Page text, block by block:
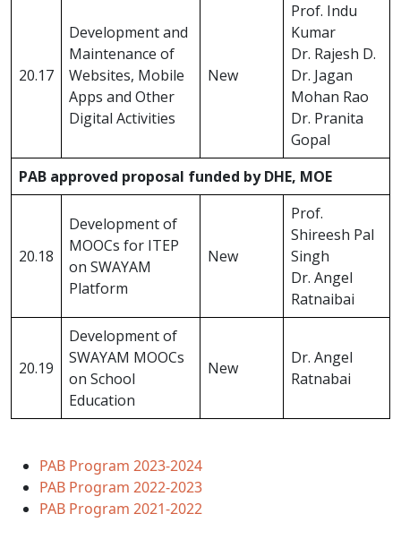
20.17
Development and
Maintenance of
Websites, Mobile
Apps and Other
Digital Activities
New
Prof. Indu
Kumar
Dr. Rajesh D.
Dr. Jagan
Mohan Rao
Dr. Pranita
Gopal
PAB approved proposal funded by DHE, MOE
20.18
Development of
MOOCs for ITEP
on SWAYAM
Platform
New
Prof.
Shireesh Pal
Singh
Dr. Angel
Ratnaibai
20.19
Development of
SWAYAM MOOCs
on School
Education
New
Dr. Angel
Ratnabai
PAB Program 2023-2024
PAB Program 2022-2023
PAB Program 2021-2022